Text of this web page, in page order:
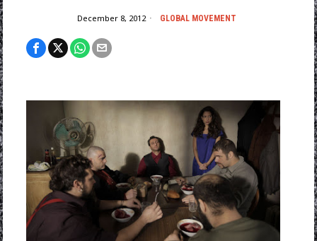
December 8, 2012 GLOBAL MOVEMENT